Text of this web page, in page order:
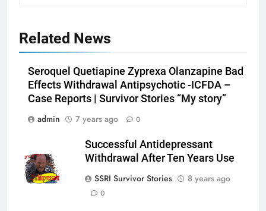
Related News
Seroquel Quetiapine Zyprexa Olanzapine Bad
Effects Withdrawal Antipsychotic -ICFDA –
Case Reports | Survivor Stories “My story”
admin
7 years ago 0
Successful Antidepressant
Withdrawal After Ten Years Use
SSRI Survivor Stories
8 years ago
0